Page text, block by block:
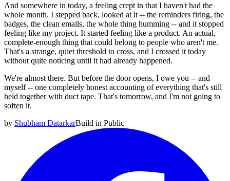
And somewhere in today, a feeling crept in that I haven't had the
whole month. I stepped back, looked at it -- the reminders firing, the
badges, the clean emails, the whole thing humming -- and it stopped
feeling like my project. It started feeling like a product. An actual,
complete-enough thing that could belong to people who aren't me.
That's a strange, quiet threshold to cross, and I crossed it today
without quite noticing until it had already happened.
We're almost there. But before the door opens, I owe you -- and
myself -- one completely honest accounting of everything that's still
held together with duct tape. That's tomorrow, and I'm not going to
soften it.
by Shubham DatarkarBuild in Public